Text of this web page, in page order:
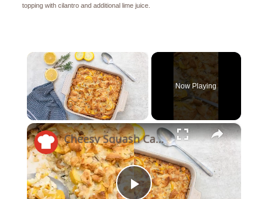
topping with cilantro and additional lime juice.
×
Unmute
Now Playing
×
Cheesy Squash Casserole Recipe